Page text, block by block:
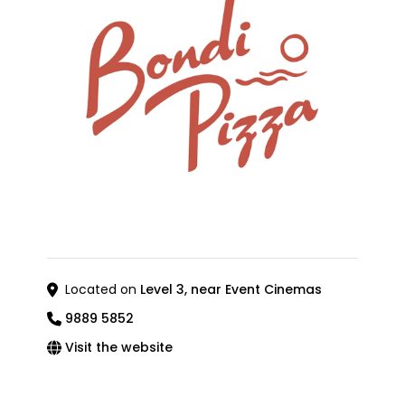
Located on Level 3, near Event Cinemas
9889 5852
Visit the website